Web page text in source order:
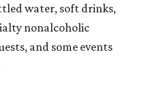
water, soft drinks,
nonalcoholic
and some events